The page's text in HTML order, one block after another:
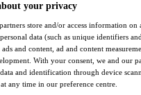
your privacy
store and/or access information on
data (such as unique identifiers
ads and content, ad and content
With your consent, we and our
and identification through device
any time in our preference centre.